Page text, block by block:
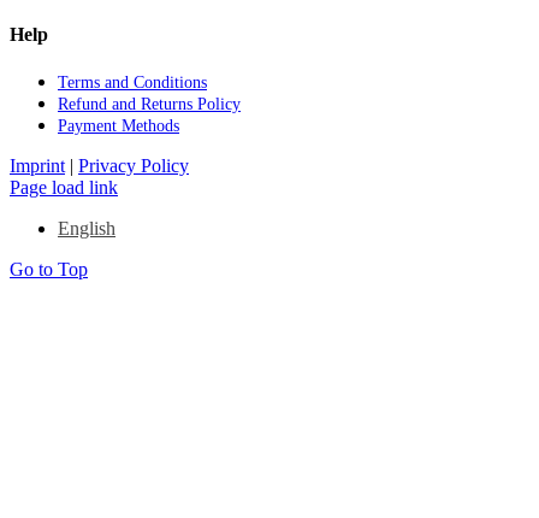
Help
Terms and Con­di­ti­ons
Re­fund and Re­turns Po­li­cy
Pay­ment Me­thods
Imprint | Privacy Policy
Page load link
English
Go to Top